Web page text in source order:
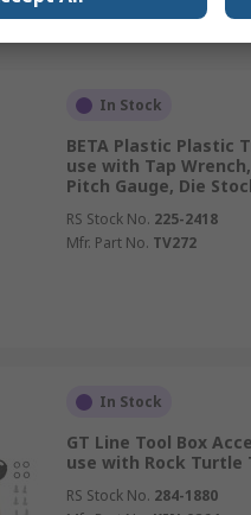
In Stock
BETA Plastic Plastic
use with Tap
Pitch Gauge, Die
RS Stock No. 225-2418
Mfr. Part No. TV272
In Stock
GT Line Tool Box
use with Rock Turtle
RS Stock No. 284-1880